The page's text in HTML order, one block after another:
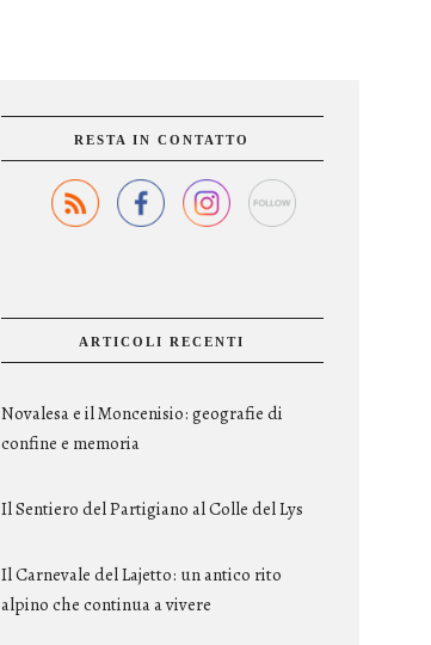
RESTA IN CONTATTO
ARTICOLI RECENTI
Novalesa e il Moncenisio: geografie di
confine e memoria
Il Sentiero del Partigiano al Colle del Lys
Il Carnevale del Lajetto: un antico rito
alpino che continua a vivere